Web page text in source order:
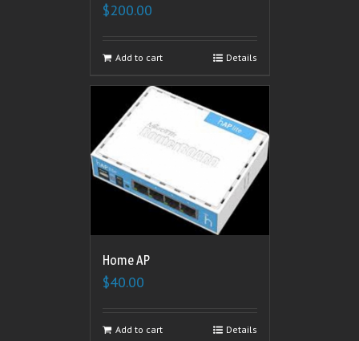
$200.00
Add to cart Details
Home AP
$40.00
Add to cart Details